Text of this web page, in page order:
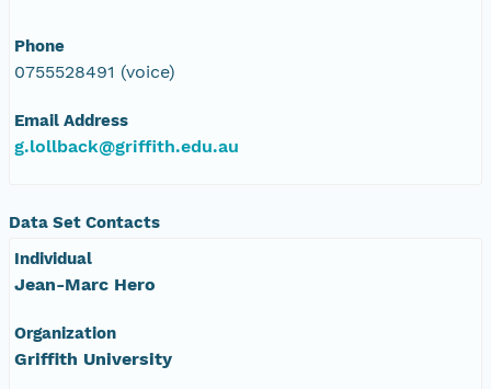
Phone
0755528491 (voice)
Email Address
g.lollback@griffith.edu.au
Data Set Contacts
Individual
Jean-Marc Hero
Organization
Griffith University